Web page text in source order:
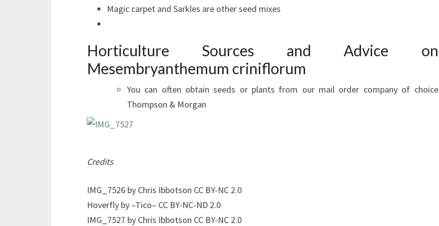
Magic carpet and Sarkles are other seed mixes
Horticulture Sources and Advice on
Mesembryanthemum criniflorum
You can often obtain seeds or plants from our mail order company of choice
Thompson & Morgan
Credits
IMG_7526 by Chris Ibbotson CC BY-NC 2.0
Hoverfly by –Tico– CC BY-NC-ND 2.0
IMG_7527 by Chris Ibbotson CC BY-NC 2.0